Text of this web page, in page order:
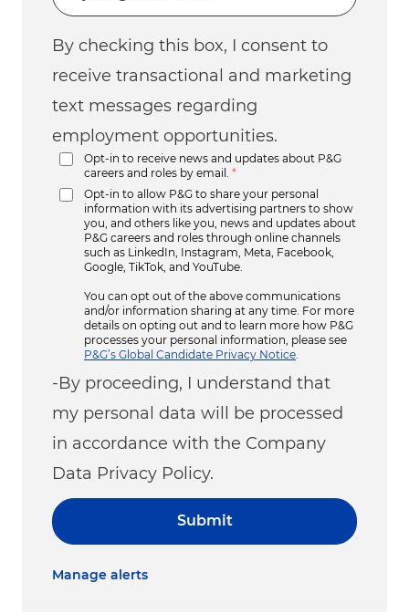
By checking this box, I consent to
receive transactional and marketing
text messages regarding
employment opportunities.
Opt-in to receive news and updates about P&G
careers and roles by email.
*
Opt-in to allow P&G to share your personal
information with its advertising partners to show
you, and others like you, news and updates about
P&G careers and roles through online channels
such as LinkedIn, Instagram, Meta, Facebook,
Google, TikTok, and YouTube.
You can opt out of the above communications
and/or information sharing at any time. For more
details on opting out and to learn more how P&G
processes your personal information, please see
P&G’s Global Candidate Privacy Notice
-By proceeding, I understand that
my personal data will be processed
in accordance with the Company
Data Privacy Policy.
Submit
Manage alerts